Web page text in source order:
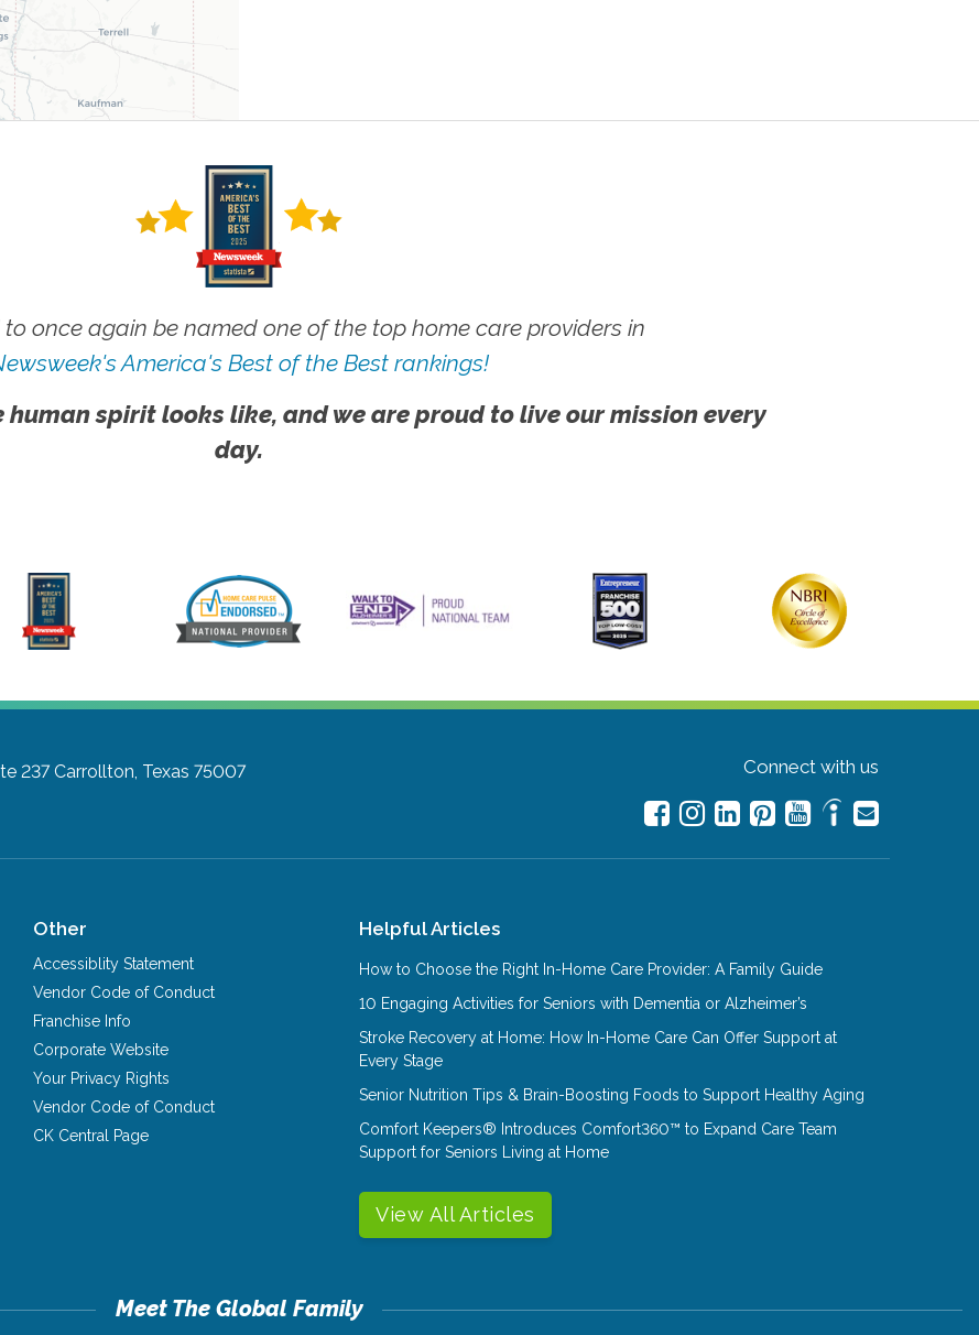
once again be named one of the top home care providers in
America's Best of the Best rankings!
spirit looks like, and we are proud to live our mission every
day.
237 Carrollton, Texas 75007
Connect with us
Other
Accessiblity Statement
Vendor Code of Conduct
Franchise Info
Corporate Website
Your Privacy Rights
Vendor Code of Conduct
CK Central Page
Helpful Articles
How to Choose the Right In-Home Care Provider: A Family Guide
10 Engaging Activities for Seniors with Dementia or Alzheimer’s
Stroke Recovery at Home: How In-Home Care Can Offer Support at
Every Stage
Senior Nutrition Tips & Brain-Boosting Foods to Support Healthy Aging
Comfort Keepers® Introduces Comfort360™ to Expand Care Team
Support for Seniors Living at Home
View All Articles